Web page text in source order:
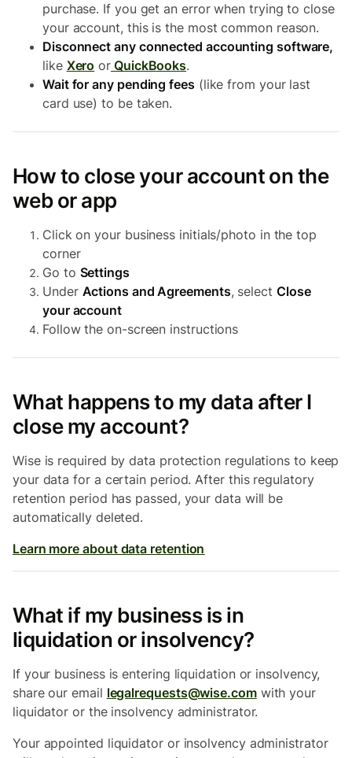
purchase. If you get an error when trying to close
your account, this is the most common reason.
Disconnect any connected accounting software,
like Xero or QuickBooks.
Wait for any pending fees (like from your last
card use) to be taken.
How to close your account on the
web or app
Click on your business initials/photo in the top
corner
Go to Settings
Under Actions and Agreements, select Close
your account
Follow the on-screen instructions
What happens to my data after I
close my account?
Wise is required by data protection regulations to keep
your data for a certain period. After this regulatory
retention period has passed, your data will be
automatically deleted.
Learn more about data retention
What if my business is in
liquidation or insolvency?
If your business is entering liquidation or insolvency,
share our email legalrequests@wise.comwith your
liquidator or the insolvency administrator.
Your appointed liquidator or insolvency administrator